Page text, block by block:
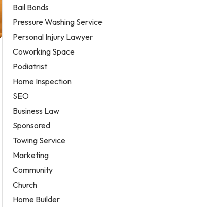
Bail Bonds
Pressure Washing Service
Personal Injury Lawyer
Coworking Space
Podiatrist
Home Inspection
SEO
Business Law
Sponsored
Towing Service
Marketing
Community
Church
Home Builder